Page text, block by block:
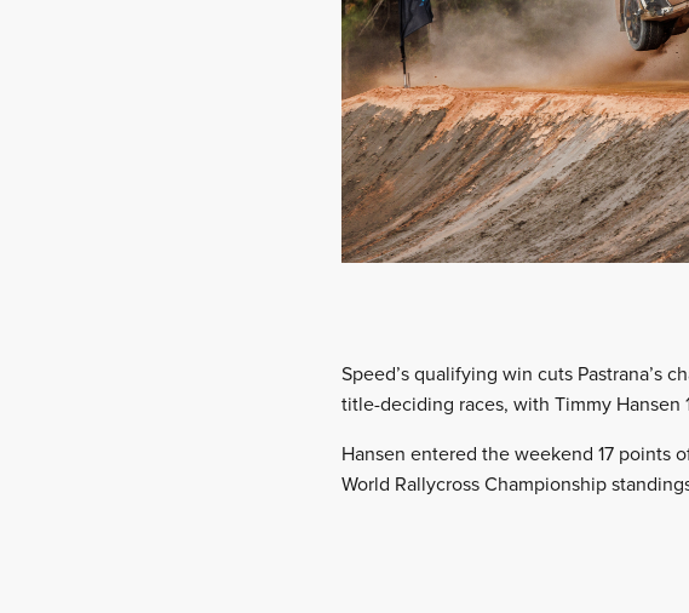
Speed’s qualifying win cuts Pastrana’s
title-deciding races, with Timmy Hansen
Hansen entered the weekend 17 points
World Rallycross Championship